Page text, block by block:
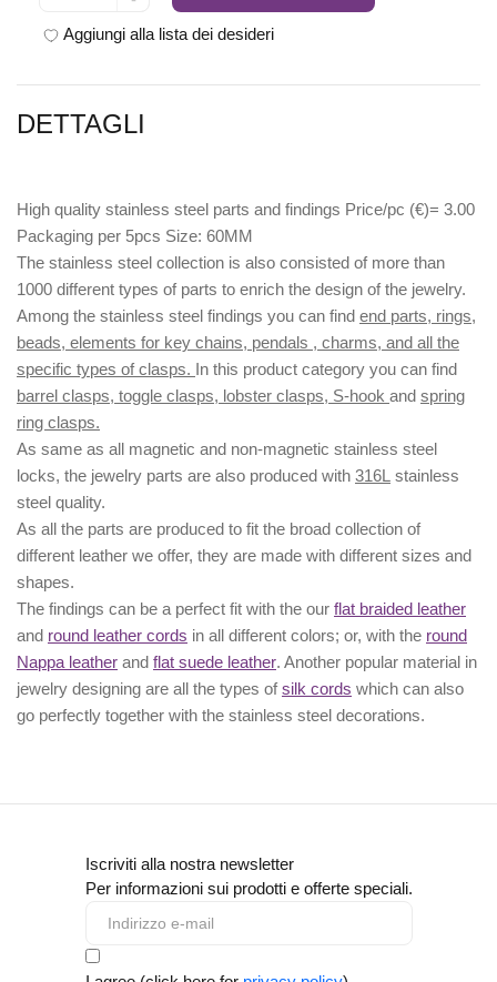
Aggiungi alla lista dei desideri
DETTAGLI
High quality stainless steel parts and findings Price/pc (€)= 3.00
Packaging per 5pcs Size: 60MM
The stainless steel collection is also consisted of more than
1000 different types of parts to enrich the design of the jewelry.
Among the stainless steel findings you can find end parts, rings,
beads, elements for key chains, pendals , charms, and all the
specific types of clasps. In this product category you can find
barrel clasps, toggle clasps, lobster clasps, S-hook and spring
ring clasps.
As same as all magnetic and non-magnetic stainless steel
locks, the jewelry parts are also produced with 316L stainless
steel quality.
As all the parts are produced to fit the broad collection of
different leather we offer, they are made with different sizes and
shapes.
The findings can be a perfect fit with the our flat braided leather
and round leather cords in all different colors; or, with the round
Nappa leather and flat suede leather. Another popular material in
jewelry designing are all the types ofsilk cords which can also
go perfectly together with the stainless steel decorations.
Iscriviti alla nostra newsletter
Per informazioni sui prodotti e offerte speciali.